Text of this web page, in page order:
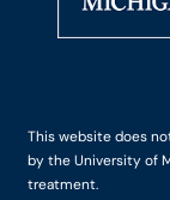
This website does
by the University of
treatment.